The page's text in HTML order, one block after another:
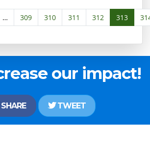
… 309 310 311 312 313
our impact!
TWEET